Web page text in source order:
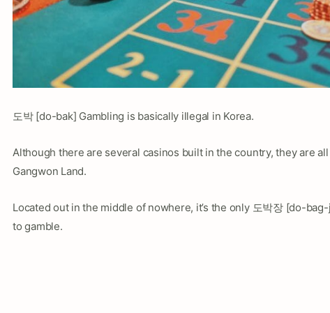
도박 [do-bak] Gambling is basically illegal in Korea.
Although there are several casinos built in the country, they are
Gangwon Land.
Located out in the middle of nowhere, it’s the only 도박장 [do-
to gamble.